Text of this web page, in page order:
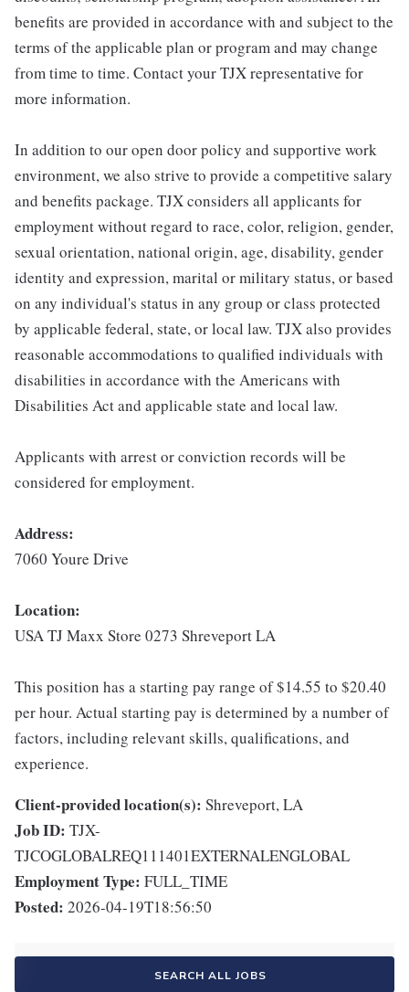
benefits are provided in accordance with and subject to the
terms of the applicable plan or program and may change
from time to time. Contact your TJX representative for
more information.
In addition to our open door policy and supportive work
environment, we also strive to provide a competitive salary
and benefits package. TJX considers all applicants for
employment without regard to race, color, religion, gender,
sexual orientation, national origin, age, disability, gender
identity and expression, marital or military status, or based
on any individual's status in any group or class protected
by applicable federal, state, or local law. TJX also provides
reasonable accommodations to qualified individuals with
disabilities in accordance with the Americans with
Disabilities Act and applicable state and local law.
Applicants with arrest or conviction records will be
considered for employment.
Address:
7060 Youre Drive
Location:
USA TJ Maxx Store 0273 Shreveport LA
This position has a starting pay range of $14.55 to $20.40
per hour. Actual starting pay is determined by a number of
factors, including relevant skills, qualifications, and
experience.
Client-provided location(s): Shreveport, LA
Job ID: TJX-
TJCOGLOBALREQ111401EXTERNALENGLOBAL
Employment Type: FULL_TIME
Posted: 2026-04-19T18:56:50
SEARCH ALL JOBS